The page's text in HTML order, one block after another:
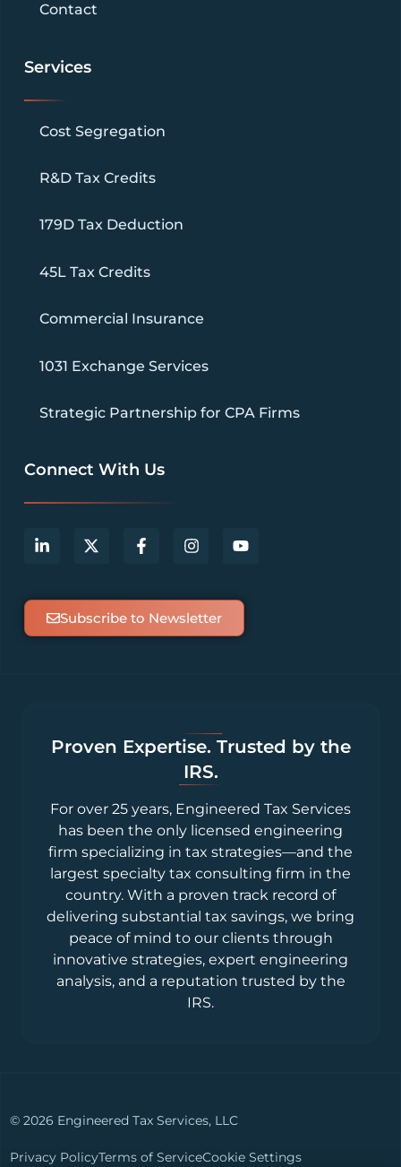
Contact
Services
Cost Segregation
R&D Tax Credits
179D Tax Deduction
45L Tax Credits
Commercial Insurance
1031 Exchange Services
Strategic Partnership for CPA Firms
Connect With Us
Subscribe to Newsletter
Proven Expertise. Trusted by the
IRS.
For over 25 years, Engineered Tax Services
has been the only licensed engineering
firm specializing in tax strategies—and the
largest specialty tax consulting firm in the
country. With a proven track record of
delivering substantial tax savings, we bring
peace of mind to our clients through
innovative strategies, expert engineering
analysis, and a reputation trusted by the
IRS.
© 2026 Engineered Tax Services, LLC
Privacy PolicyTerms of ServiceCookie Settings